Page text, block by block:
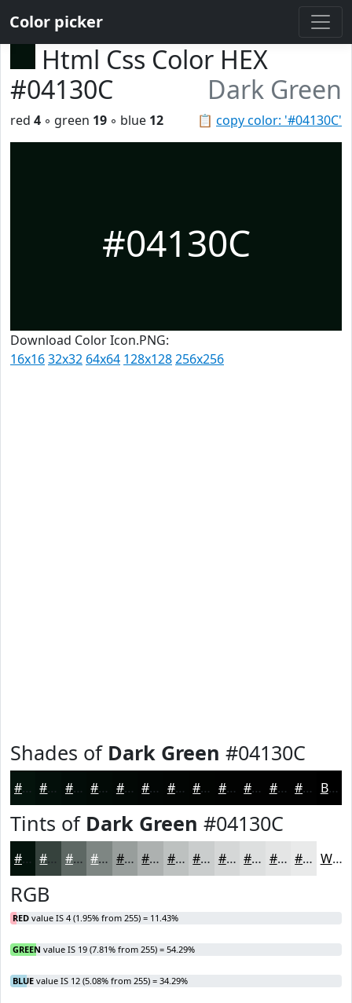
Color picker
Html Css Color HEX
#04130C
Dark Green
📋 copy color: '#04130C'
red 4 ◦ green 19 ◦ blue 12
#04130C
Download Color Icon.PNG:
16x1632x32 64x64 128x128256x256
Shades of Dark Green #04130C
#04130C #030F0A #020C08 #020A06 #020805 #020604 #020503 #020402 #020302 #020202 #020202 #020202 Black
Tints of Dark Green #04130C
#04130C #36423D #5E6864 #7E8683 #989E9C #ADB1B0 #BDC1C0 #CACDCD #D5D7D7 #DDDFDF #E4E5E5 #E9EAEA White
RGB
RED value IS 4 (1.95% from 255) = 11.43%
GREEN value IS 19 (7.81% from 255) = 54.29%
BLUE value IS 12 (5.08% from 255) = 34.29%